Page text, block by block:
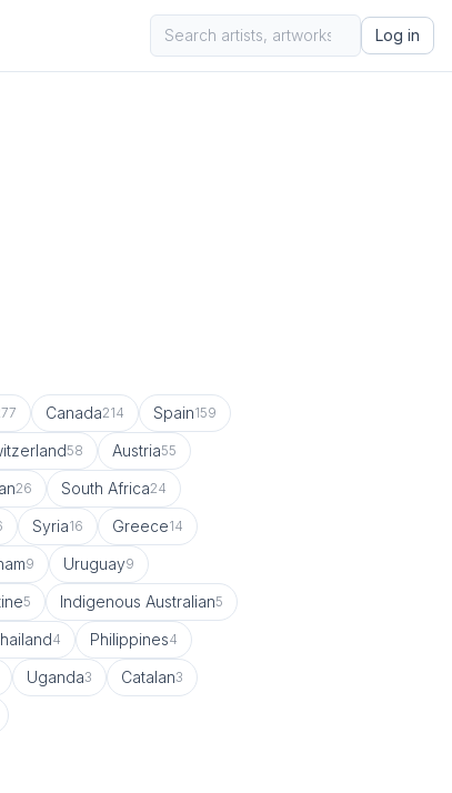
Log in
Canada214 Spain159
58 Austria55
26 South Africa24
Syria16 Greece14
9 Uruguay9
5 Indigenous Australian5
4 Philippines4
Uganda3 Catalan3